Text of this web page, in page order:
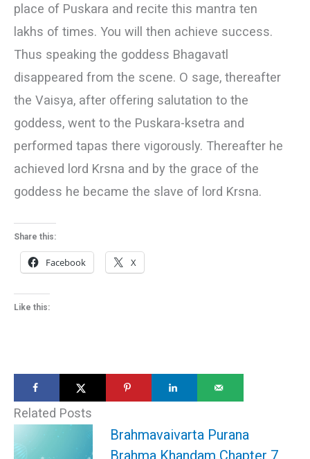
place of Puskara and recite this mantra ten
lakhs of times. You will then achieve success.
Thus speaking the goddess Bhagavatl
disappeared from the scene. О sage, thereafter
the Vaisya, after offering salutation to the
goddess, went to the Puskara-ksetra and
performed tapas there vigorously. Thereafter he
achieved lord Krsna and by the grace of the
goddess he became the slave of lord Krsna.
Share this:
Facebook X
Like this:
Related Posts
Brahmavaivarta Purana
Brahma Khandam Chapter 7